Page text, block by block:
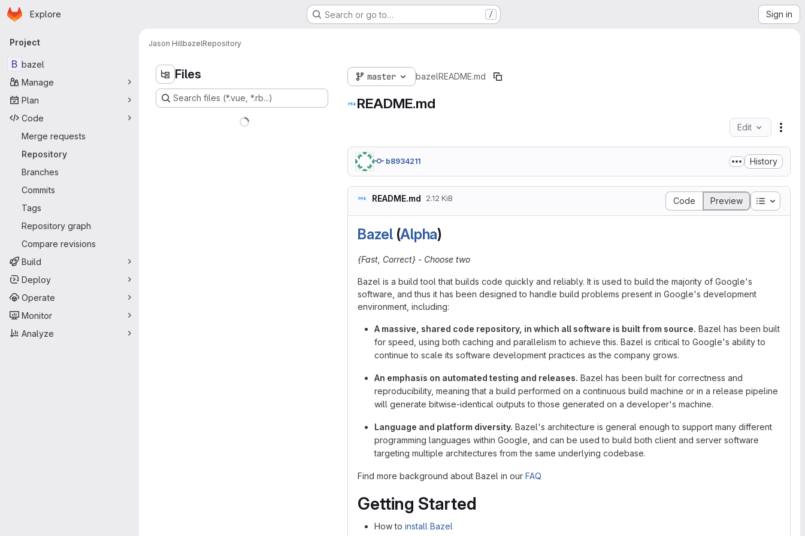
Skip to main content
Homepage
Explore Search or go to… / Sign in
Primary navigation
Project
B bazel
Manage
Plan
Code
Merge requests
Repository
Branches
Commits
Tags
Repository graph
Compare revisions
Build
Deploy
Operate
Monitor
Analyze
Jason HillbazelRepository
Files
Search files (*.vue, *.rb...)
master bazelREADME.md
README.md
Edit
b8934211 History
README.md 2.12 KiB Code Preview Table of
Bazel(Alpha)
{Fast, Correct} - Choose two
Bazel is a build tool that builds code quickly and reliably. It is used to build the majority of Google's
software, and thus it has been designed to handle build problems present in Google's development
environment, including:
A massive, shared code repository, in which all software is built from source. Bazel has been built
for speed, using both caching and parallelism to achieve this. Bazel is critical to Google's ability to
continue to scale its software development practices as the company grows.
An emphasis on automated testing and releases. Bazel has been built for correctness and
reproducibility, meaning that a build performed on a continuous build machine or in a release pipeline
will generate bitwise-identical outputs to those generated on a developer's machine.
Language and platform diversity. Bazel's architecture is general enough to support many different
programming languages within Google, and can be used to build both client and server software
targeting multiple architectures from the same underlying codebase.
Find more background about Bazel in our FAQ
Getting Started
How to install Bazel